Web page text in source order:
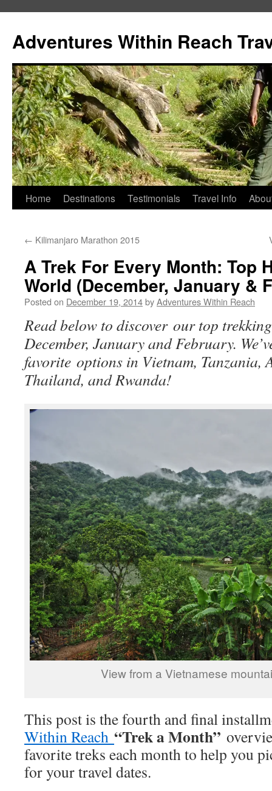
content
Adventures Within Reach
Home Destinations Testimonials Travel Info
← Kilimanjaro Marathon 2015
A Trek For Every Month: Top
World (December, January &
Posted on December 19, 2014byAdventures Within Reach
Read below to discover our top
December, January and February.
favorite options in Vietnam, Tanzania,
Thailand, and Rwanda!
View from a Vietnamese
This post is the fourth and final
Within Reach “Trek a Month”
favorite treks each month to help you
for your travel dates.